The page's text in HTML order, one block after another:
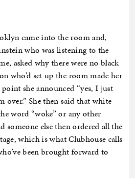
came into the room and,
who was listening to the
asked why there were no black
who’d set up the room made her
she announced “yes, I just
She then said that white
word “woke” or any other
someone else then ordered all the
which is what Clubhouse calls
been brought forward to